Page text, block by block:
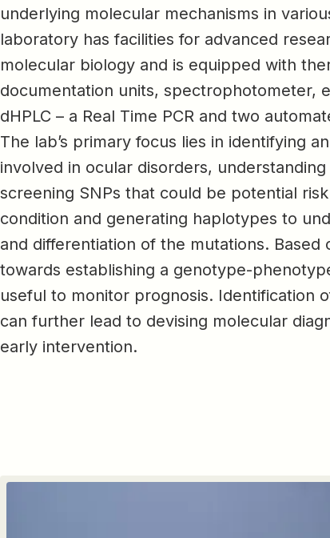
underlying molecular mechanisms in
laboratory has facilities for advanced
molecular biology and is equipped with
documentation units, spectrophotometer,
dHPLC – a Real Time PCR and two
The lab’s primary focus lies in identifying
involved in ocular disorders,
screening SNPs that could be potential
condition and generating haplotypes to
and differentiation of the mutations. Based
towards establishing a genotype-
useful to monitor prognosis. Identification
can further lead to devising molecular
early intervention.